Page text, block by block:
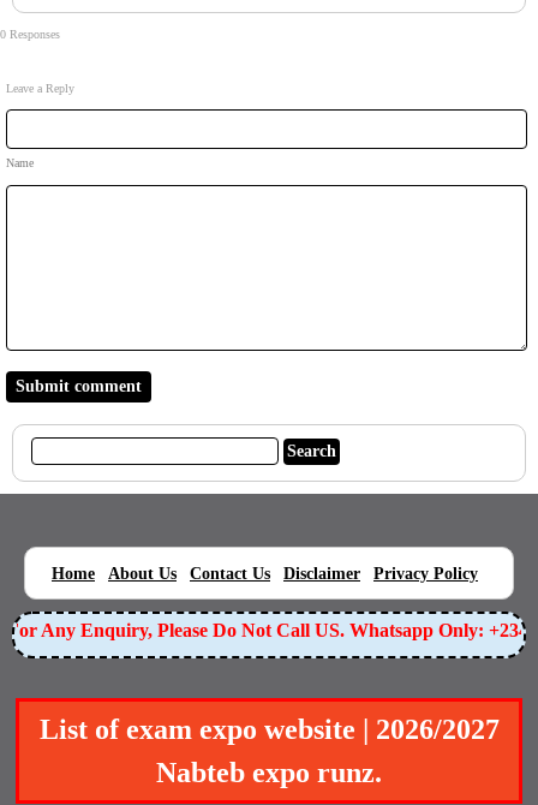
0 Responses
Leave a Reply
Name
Home About Us Contact Us Disclaimer Privacy Policy
Any Enquiry, Please Do Not Call US. Whatsapp Only:
List of exam expo website | 2026/2027
Nabteb expo runz.